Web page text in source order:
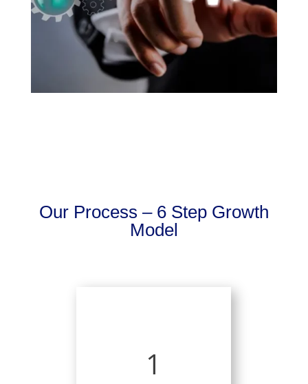
Our Process – 6 Step Growth
Model
1